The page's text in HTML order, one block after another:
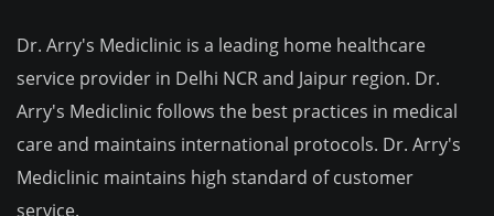
Dr. Arry's Mediclinic is a leading home healthcare
service provider in Delhi NCR and Jaipur region. Dr.
Arry's Mediclinic follows the best practices in medical
care and maintains international protocols. Dr. Arry's
Mediclinic maintains high standard of customer
service.